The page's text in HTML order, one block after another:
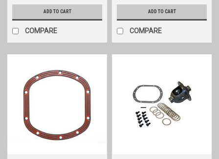
ADD TO CART
COMPARE
ADD TO CART
COMPARE